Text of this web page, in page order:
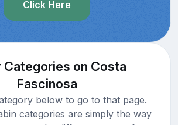
Click Here
Categories on Costa
Fascinosa
below to go to that page.
categories are simply the way